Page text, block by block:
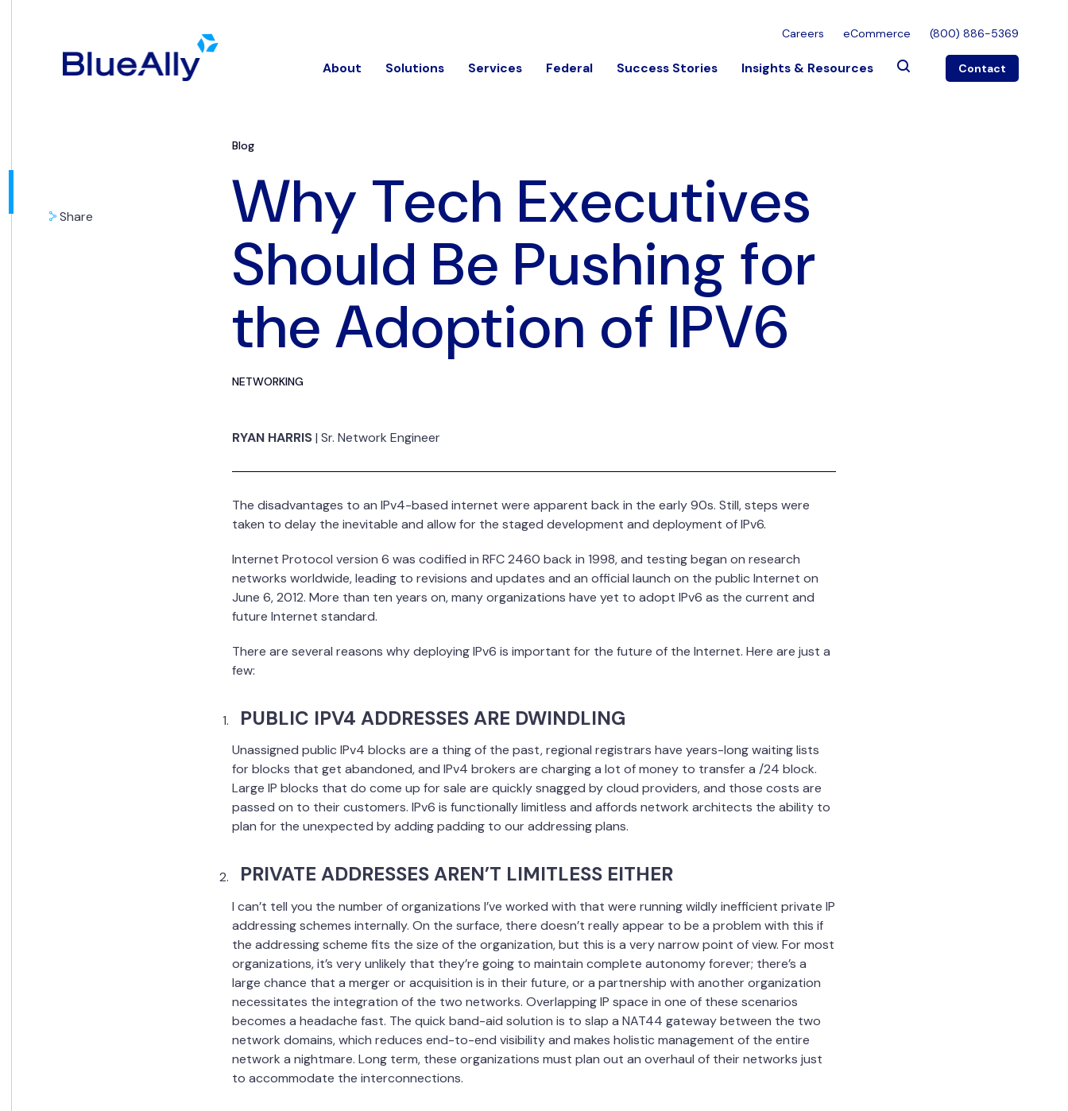
Careers eCommerce (800) 886-5369
About Solutions Services Federal Success Stories Insights & Resources Contact
Blog
Why Tech Executives
Should Be Pushing for
the Adoption of IPV6
NETWORKING
Share
RYAN HARRIS| Sr. Network Engineer
The disadvantages to an IPv4-based internet were apparent back in the early 90s. Still, steps were
taken to delay the inevitable and allow for the staged development and deployment of IPv6.
Internet Protocol version 6 was codified in RFC 2460 back in 1998, and testing began on research
networks worldwide, leading to revisions and updates and an official launch on the public Internet on
June 6, 2012. More than ten years on, many organizations have yet to adopt IPv6 as the current and
future Internet standard.
There are several reasons why deploying IPv6 is important for the future of the Internet. Here are just a
few:
PUBLIC IPV4 ADDRESSES ARE DWINDLING
Unassigned public IPv4 blocks are a thing of the past, regional registrars have years-long waiting lists
for blocks that get abandoned, and IPv4 brokers are charging a lot of money to transfer a /24 block.
Large IP blocks that do come up for sale are quickly snagged by cloud providers, and those costs are
passed on to their customers. IPv6 is functionally limitless and affords network architects the ability to
plan for the unexpected by adding padding to our addressing plans.
PRIVATE ADDRESSES AREN’T LIMITLESS EITHER
I can’t tell you the number of organizations I’ve worked with that were running wildly inefficient private IP
addressing schemes internally. On the surface, there doesn’t really appear to be a problem with this if
the addressing scheme fits the size of the organization, but this is a very narrow point of view. For most
organizations, it’s very unlikely that they’re going to maintain complete autonomy forever; there’s a
large chance that a merger or acquisition is in their future, or a partnership with another organization
necessitates the integration of the two networks. Overlapping IP space in one of these scenarios
becomes a headache fast. The quick band-aid solution is to slap a NAT44 gateway between the two
network domains, which reduces end-to-end visibility and makes holistic management of the entire
network a nightmare. Long term, these organizations must plan out an overhaul of their networks just
to accommodate the interconnections.